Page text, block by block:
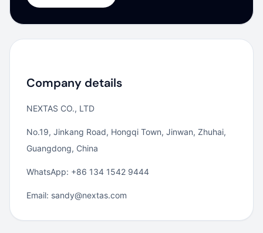
Company details
NEXTAS CO., LTD
No.19, Jinkang Road, Hongqi Town, Jinwan, Zhuhai,
Guangdong, China
WhatsApp: +86 134 1542 9444
Email: sandy@nextas.com